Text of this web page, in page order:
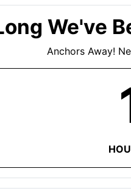
We've
Anchors Away!